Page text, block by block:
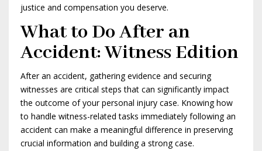
justice and compensation you deserve.
What to Do After an
Accident: Witness Edition
After an accident, gathering evidence and securing
witnesses are critical steps that can significantly impact
the outcome of your personal injury case. Knowing how
to handle witness-related tasks immediately following an
accident can make a meaningful difference in preserving
crucial information and building a strong case.